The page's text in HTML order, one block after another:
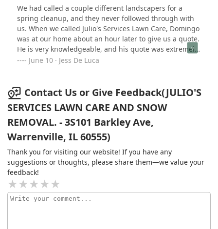
We had called a couple different landscapers for a
spring cleanup, and they never followed through with
us. When we called Julio's Services Lawn Care, Domingo
was at our home about an hour later to give us a quote.
He is very knowledgeable, and his quote was extremely
fair. He guaranteed we didn't pay until we were 100%
did Domingo follow through, but we had a quote and
work completed in the same day. We highly recommend
Domingo and Julio's Services Lawn Care to anyone, and
they're our new go-to landscaping team!!
June 10 · Jess De Luca
Contact Us or Give Feedback(JULIO'S
SERVICES LAWN CARE AND SNOW
REMOVAL. - 3S101 Barkley Ave,
Warrenville, IL 60555)
Thank you for visiting our website! If you have any
suggestions or thoughts, please share them—we value your
feedback!